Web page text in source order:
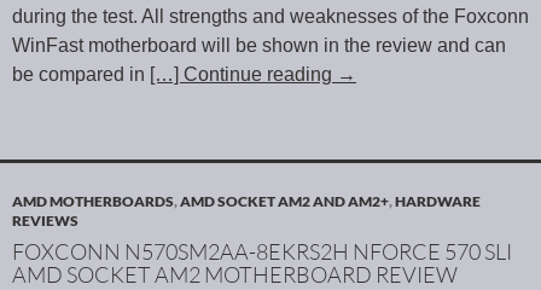
during the test. All strengths and weaknesses of the Foxconn
WinFast motherboard will be shown in the review and can
be compared in […] Continue reading →
AMD MOTHERBOARDS,AMD SOCKET AM2 AND AM2+,HARDWARE
REVIEWS
FOXCONN N570SM2AA-8EKRS2H NFORCE 570 SLI
AMD SOCKET AM2 MOTHERBOARD REVIEW